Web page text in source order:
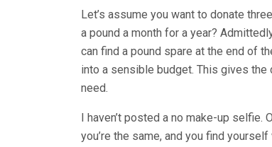
Let’s assume you want to donate
a pound a month for a year?
can find a pound spare at the end of
into a sensible budget. This gives
need.
I haven’t posted a no make-up
you’re the same, and you find